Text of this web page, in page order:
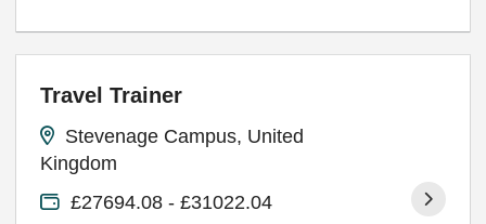
Travel Trainer
Stevenage Campus, United
Kingdom
£27694.08 - £31022.04